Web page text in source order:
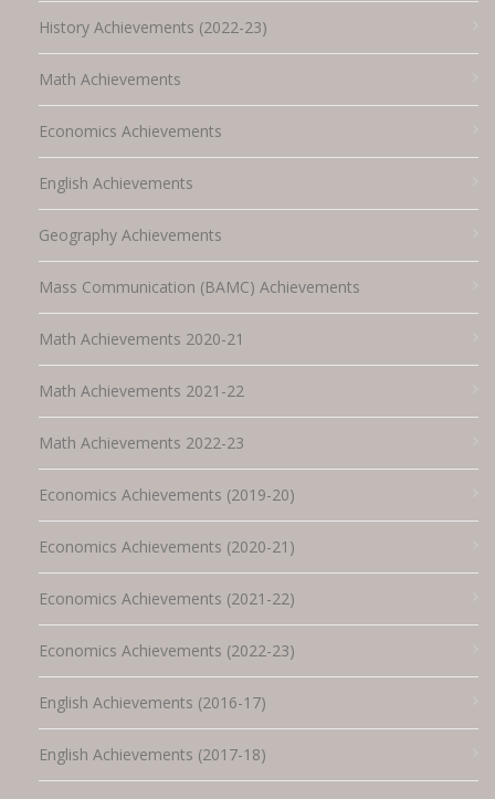
History Achievements (2022-23)
Math Achievements
Economics Achievements
English Achievements
Geography Achievements
Mass Communication (BAMC) Achievements
Math Achievements 2020-21
Math Achievements 2021-22
Math Achievements 2022-23
Economics Achievements (2019-20)
Economics Achievements (2020-21)
Economics Achievements (2021-22)
Economics Achievements (2022-23)
English Achievements (2016-17)
English Achievements (2017-18)